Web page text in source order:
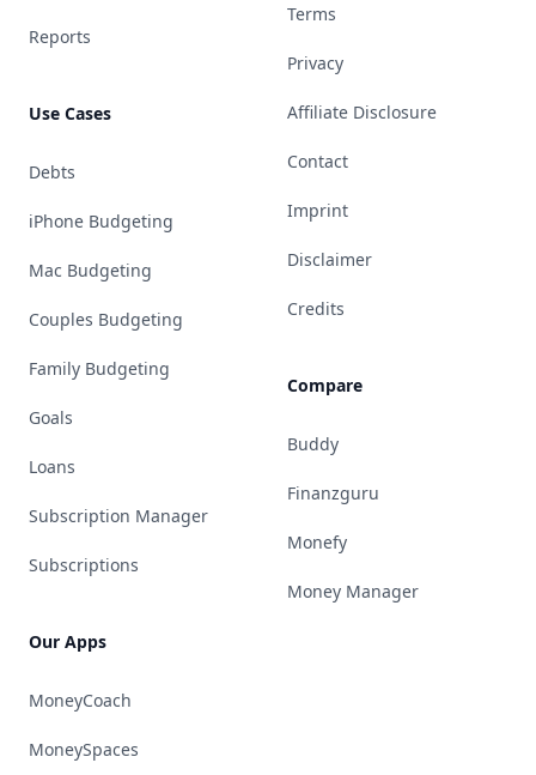
Reports
Use Cases
Debts
iPhone Budgeting
Mac Budgeting
Couples Budgeting
Family Budgeting
Goals
Loans
Subscription Manager
Subscriptions
Our Apps
MoneyCoach
MoneySpaces
Terms
Privacy
Affiliate Disclosure
Contact
Imprint
Disclaimer
Credits
Compare
Buddy
Finanzguru
Monefy
Money Manager